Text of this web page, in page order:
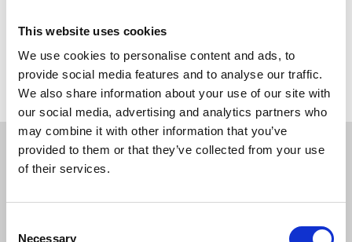
This website uses cookies
We use cookies to personalise content and ads, to
provide social media features and to analyse our traffic.
We also share information about your use of our site with
our social media, advertising and analytics partners who
may combine it with other information that you’ve
provided to them or that they’ve collected from your use
of their services.
Necessary
or children's settings. Provides learners
employment, in due course, in a range of
job roles in the care sectors.
Course Information